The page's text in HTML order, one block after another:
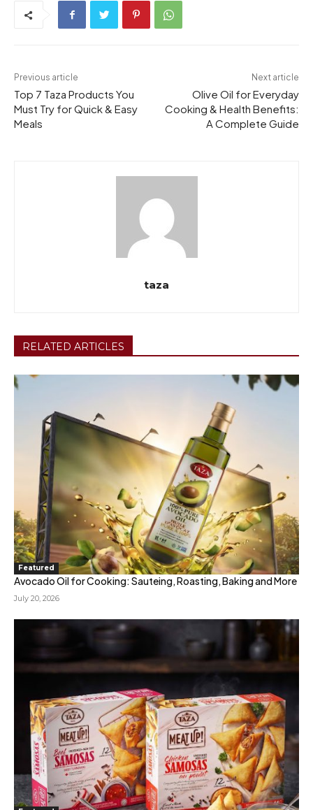
Previous article
Top 7 Taza Products You
Must Try for Quick & Easy
Meals
Next article
Olive Oil for Everyday
Cooking & Health Benefits:
A Complete Guide
taza
RELATED ARTICLES
Featured
Avocado Oil for Cooking: Sauteing, Roasting, Baking and More
July 20, 2026